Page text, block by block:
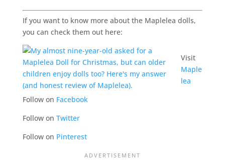
If you want to know more about the Maplelea dolls,
you can check them out here:
Visit
Maple
lea
Follow on Facebook
Follow on Twitter
Follow on Pinterest